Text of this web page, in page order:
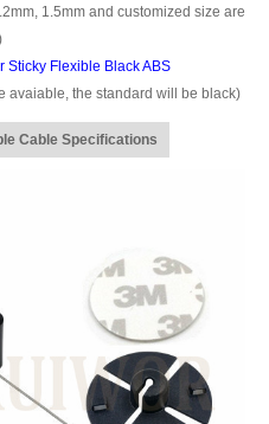
1.5mm and customized size are
Sticky Flexible Black ABS
avaiable, the standard will be black)
Cable Specifications